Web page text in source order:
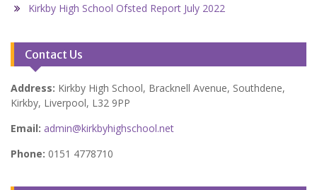
Kirkby High School Ofsted Report July 2022
Contact Us
Address: Kirkby High School, Bracknell Avenue, Southdene,
Kirkby, Liverpool, L32 9PP
Email: admin@kirkbyhighschool.net
Phone: 0151 4778710